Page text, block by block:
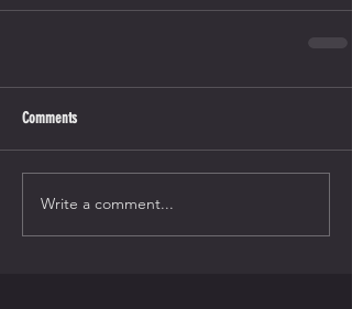
Comments
Write a comment...